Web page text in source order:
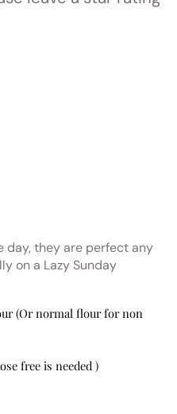
day, they are perfect any
on a Lazy Sunday
(Or normal flour for non
free is needed )